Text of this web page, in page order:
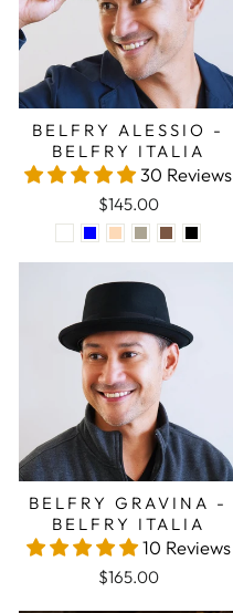
BELFRY ALESSIO -
BELFRY ITALIA
30 Reviews
$145.00
BELFRY GRAVINA -
BELFRY ITALIA
10 Reviews
$165.00